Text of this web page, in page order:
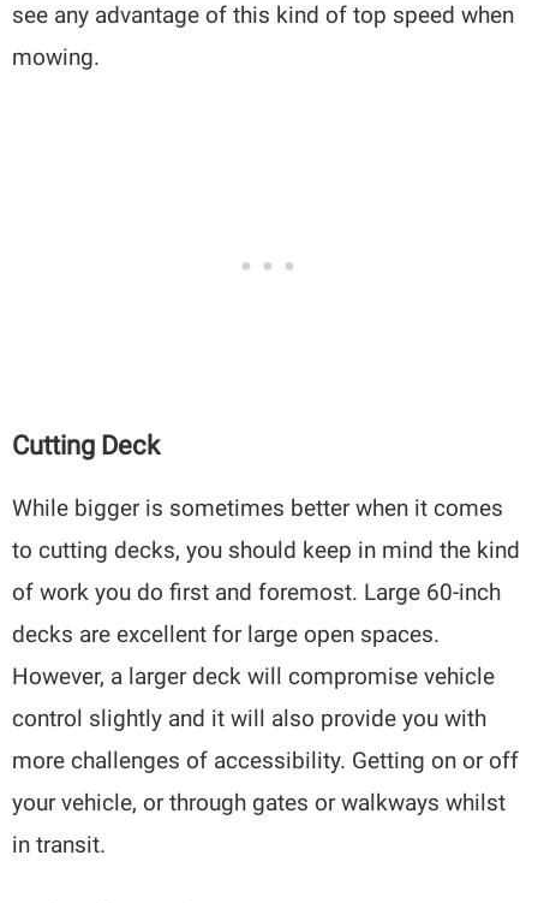
see any advantage of this kind of top speed when
mowing.
Cutting Deck
While bigger is sometimes better when it comes
to cutting decks, you should keep in mind the kind
of work you do first and foremost. Large 60-inch
decks are excellent for large open spaces.
However, a larger deck will compromise vehicle
control slightly and it will also provide you with
more challenges of accessibility. Getting on or off
your vehicle, or through gates or walkways whilst
in transit.